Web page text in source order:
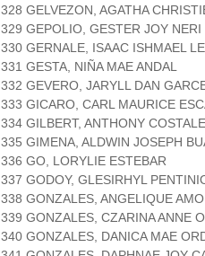
328 GELVEZON, AGATHA
329 GEPOLIO, GESTER JOY NERI
330 GERNALE, ISAAC ISHMAEL
331 GESTA, NIÑA MAE ANDAL
332 GEVERO, JARYLL DAN
333 GICARO, CARL MAURICE
334 GILBERT, ANTHONY
335 GIMENA, ALDWIN JOSEPH
336 GO, LORYLIE ESTEBAR
337 GODOY, GLESIRHYL
338 GONZALES, ANGELIQUE
339 GONZALES, CZARINA ANNE
340 GONZALES, DANICA MAE